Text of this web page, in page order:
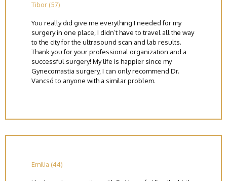
Tibor (57)
You really did give me everything I needed for my
surgery in one place, I didn’t have to travel all the way
to the city for the ultrasound scan and lab results.
Thank you for your professional organization and a
successful surgery! My life is happier since my
Gynecomastia surgery, I can only recommend Dr.
Vancsó to anyone with a similar problem.
Emília (44)